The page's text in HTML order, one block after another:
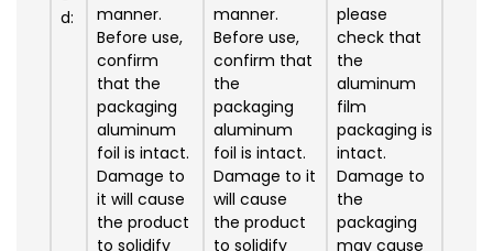
d:
manner.
Before use,
confirm
that the
packaging
aluminum
foil is intact.
Damage to
it will cause
the product
to solidify
manner.
Before use,
confirm that
the
packaging
aluminum
foil is intact.
Damage to it
will cause
the product
to solidify
please
check that
the
aluminum
film
packaging is
intact.
Damage to
the
packaging
may cause